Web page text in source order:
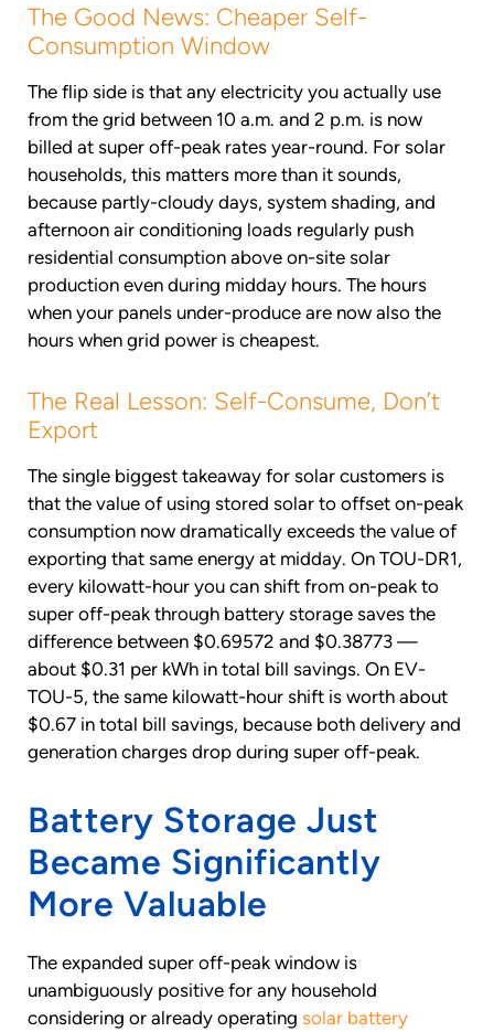
The Good News: Cheaper Self-
Consumption Window
The flip side is that any electricity you actually use
from the grid between 10 a.m. and 2 p.m. is now
billed at super off-peak rates year-round. For solar
households, this matters more than it sounds,
because partly-cloudy days, system shading, and
afternoon air conditioning loads regularly push
residential consumption above on-site solar
production even during midday hours. The hours
when your panels under-produce are now also the
hours when grid power is cheapest.
The Real Lesson: Self-Consume, Don’t
Export
The single biggest takeaway for solar customers is
that the value of using stored solar to offset on-peak
consumption now dramatically exceeds the value of
exporting that same energy at midday. On TOU-DR1,
every kilowatt-hour you can shift from on-peak to
super off-peak through battery storage saves the
difference between $0.69572 and $0.38773 —
about $0.31 per kWh in total bill savings. On EV-
TOU-5, the same kilowatt-hour shift is worth about
$0.67 in total bill savings, because both delivery and
generation charges drop during super off-peak.
Battery Storage Just
Became Significantly
More Valuable
The expanded super off-peak window is
unambiguously positive for any household
considering or already operating solar battery